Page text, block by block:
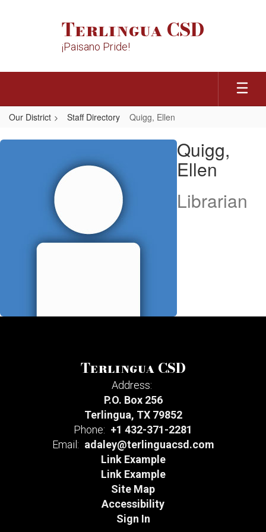
Terlingua CSD
¡Paisano Pride!
Our District Staff Directory Quigg, Ellen
Quigg,
Quigg,
Ellen
Librarian
Terlingua CSD
Address:
P.O. Box 256
Terlingua, TX 79852
Phone: +1 432-371-2281
Email: adaley@terlinguacsd.com
Link Example
Link Example
Site Map
Accessibility
Sign In